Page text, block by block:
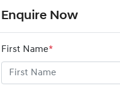
Enquire Now
First Name*